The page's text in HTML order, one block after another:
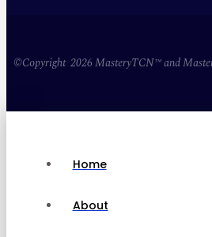
©Copyright 2026 MasteryTCN™ and
Home
About